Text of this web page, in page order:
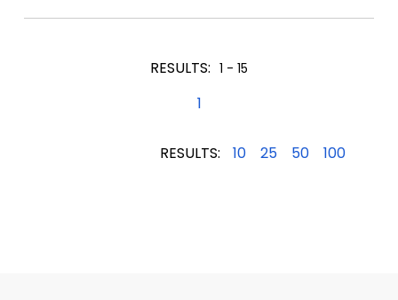
RESULTS: 1 - 15
1
RESULTS: 10 25 50 100